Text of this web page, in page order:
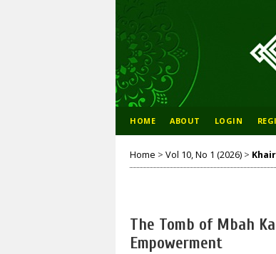
HOME ABOUT LOGIN
Home > Vol 10, No 1 (2026) >
The Tomb of Mbah
Empowerment